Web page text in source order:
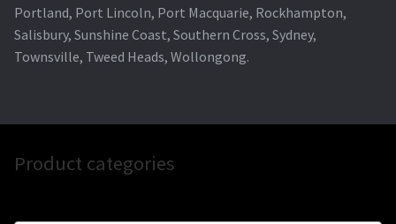
Portland, Port Lincoln, Port Macquarie, Rockhampton,
Salisbury, Sunshine Coast, Southern Cross, Sydney,
Townsville, Tweed Heads, Wollongong.
Product categories